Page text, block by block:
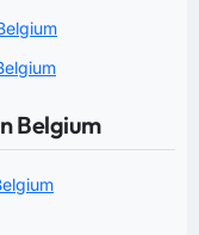
Belgium